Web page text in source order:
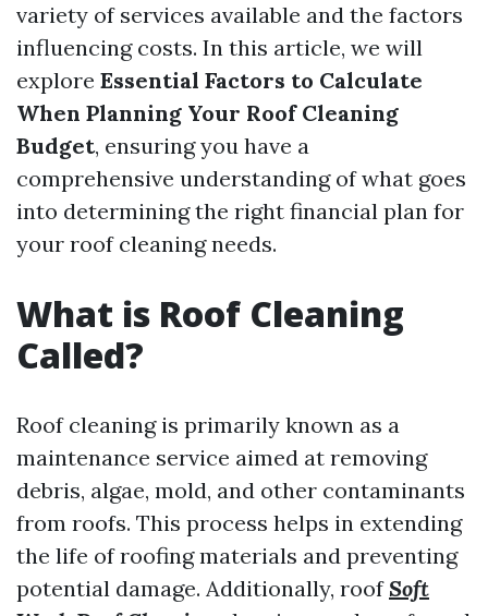
variety of services available and the factors
influencing costs. In this article, we will
explore Essential Factors to Calculate
When Planning Your Roof Cleaning
Budget, ensuring you have a
comprehensive understanding of what goes
into determining the right financial plan for
your roof cleaning needs.
What is Roof Cleaning
Called?
Roof cleaning is primarily known as a
maintenance service aimed at removing
debris, algae, mold, and other contaminants
from roofs. This process helps in extending
the life of roofing materials and preventing
potential damage. Additionally, roof Soft